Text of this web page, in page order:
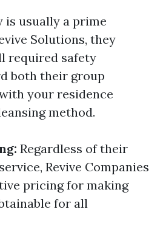
is usually a prime
Solutions, they
required safety
both their group
your residence
method.
Regardless of their
Revive Companies
pricing for making
for all